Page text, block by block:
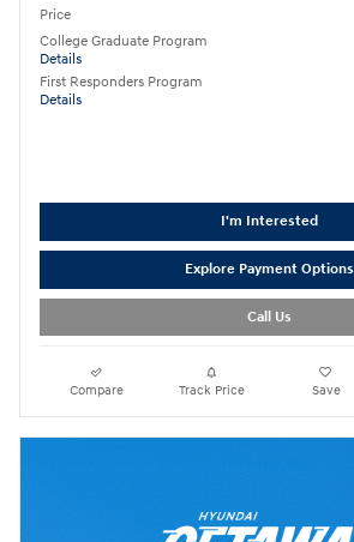
Price
College Graduate Program
Details
First Responders Program
Details
I'm Interested
Explore Payment Options
Call Us
Compare Track Price Save